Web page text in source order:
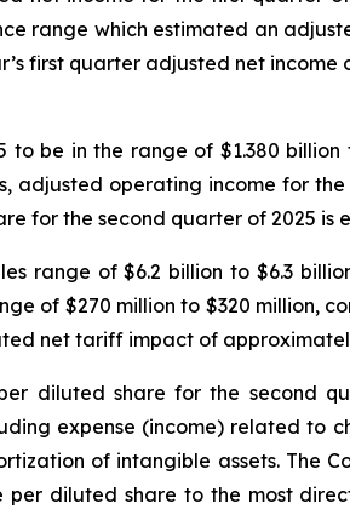
range which estimated an
first quarter adjusted net income
be in the range of $1.380
adjusted operating income for
for the second quarter of 2025 is
range of $6.2 billion to $6.3
of $270 million to $320 million,
net tariff impact of
diluted share for the second
expense (income) related to
of intangible assets. The
diluted share to the most